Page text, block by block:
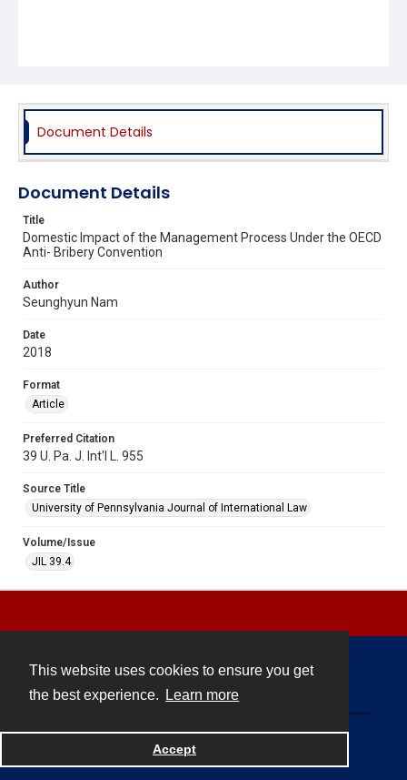
This website uses cookies to ensure you get
the best experience.
Learn more
Accept
Document Details
Document Details
Title
Domestic Impact of the Management Process Under the OECD
Anti- Bribery Convention
Author
Seunghyun Nam
Date
2018
Format
Article
Preferred Citation
39 U. Pa. J. Int'l L. 955
Source Title
University of Pennsylvania Journal of International Law
Volume/Issue
JIL 39.4
Powered by